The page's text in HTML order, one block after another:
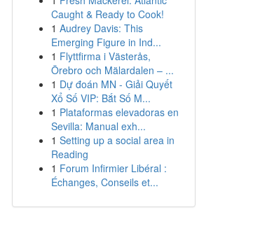
Caught & Ready to Cook!
1 Audrey Davis: This
Emerging Figure in Ind...
1 Flyttfirma i Västerås,
Örebro och Mälardalen – ...
1 Dự đoán MN - Giải Quyết
Xổ Số VIP: Bắt Số M...
1 Plataformas elevadoras en
Sevilla: Manual exh...
1 Setting up a social area in
Reading
1 Forum Infirmier Libéral :
Échanges, Conseils et...